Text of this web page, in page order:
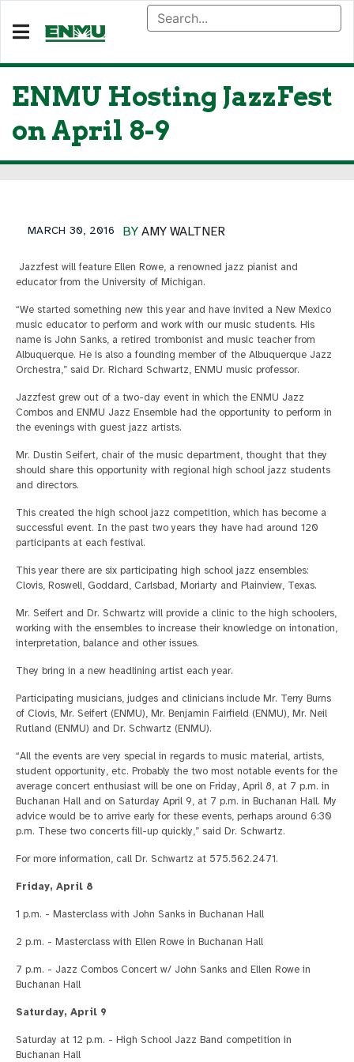
ENMU Hosting JazzFest
on April 8-9
BY AMY WALTNER
MARCH 30, 2016
Jazzfest will feature Ellen Rowe, a renowned jazz pianist and
educator from the University of Michigan.
“We started something new this year and have invited a New Mexico
music educator to perform and work with our music students. His
name is John Sanks, a retired trombonist and music teacher from
Albuquerque. He is also a founding member of the Albuquerque Jazz
Orchestra,” said Dr. Richard Schwartz, ENMU music professor.
Jazzfest grew out of a two-day event in which the ENMU Jazz
Combos and ENMU Jazz Ensemble had the opportunity to perform in
the evenings with guest jazz artists.
Mr. Dustin Seifert, chair of the music department, thought that they
should share this opportunity with regional high school jazz students
and directors.
This created the high school jazz competition, which has become a
successful event. In the past two years they have had around 120
participants at each festival.
This year there are six participating high school jazz ensembles:
Clovis, Roswell, Goddard, Carlsbad, Moriarty and Plainview, Texas.
Mr. Seifert and Dr. Schwartz will provide a clinic to the high schoolers,
working with the ensembles to increase their knowledge on intonation,
interpretation, balance and other issues.
They bring in a new headlining artist each year.
Participating musicians, judges and clinicians include Mr. Terry Burns
of Clovis, Mr. Seifert (ENMU), Mr. Benjamin Fairfield (ENMU), Mr. Neil
Rutland (ENMU) and Dr. Schwartz (ENMU).
“All the events are very special in regards to music material, artists,
student opportunity, etc. Probably the two most notable events for the
average concert enthusiast will be one on Friday, April 8, at 7 p.m. in
Buchanan Hall and on Saturday April 9, at 7 p.m. in Buchanan Hall. My
advice would be to arrive early for these events, perhaps around 6:30
p.m. These two concerts fill-up quickly,” said Dr. Schwartz.
For more information, call Dr. Schwartz at 575.562.2471.
Friday, April 8
1 p.m. - Masterclass with John Sanks in Buchanan Hall
2 p.m. - Masterclass with Ellen Rowe in Buchanan Hall
7 p.m. - Jazz Combos Concert w/ John Sanks and Ellen Rowe in
Buchanan Hall
Saturday, April 9
Saturday at 12 p.m. - High School Jazz Band competition in
Buchanan Hall